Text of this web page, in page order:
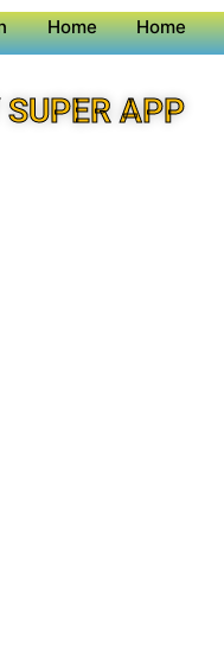
Home Home
APP